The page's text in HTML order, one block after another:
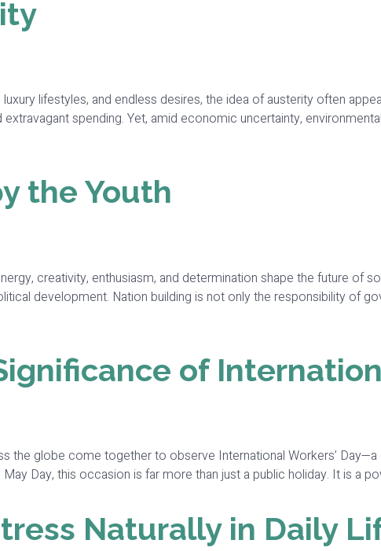
lifestyles, and endless desires, the idea of austerity often
spending. Yet, amid economic uncertainty,
the Youth
creativity, enthusiasm, and determination shape the future of
development. Nation building is not only the responsibility of
of
the globe come together to observe International Workers’
Day, this occasion is far more than just a public holiday. It is a
Naturally in Daily